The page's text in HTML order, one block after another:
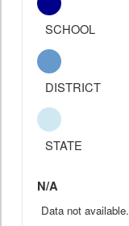
SCHOOL
DISTRICT
STATE
N/A
Data not available.